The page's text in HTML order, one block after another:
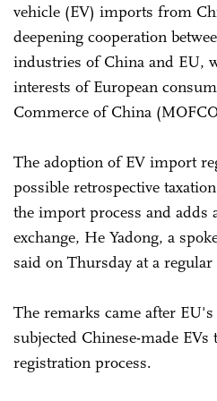
vehicle (EV) imports from
deepening cooperation
industries of China and EU,
interests of European
Commerce of China
The adoption of EV import
possible retrospective
the import process and adds
exchange, He Yadong, a
said on Thursday at a
The remarks came after
subjected Chinese-made
registration process.